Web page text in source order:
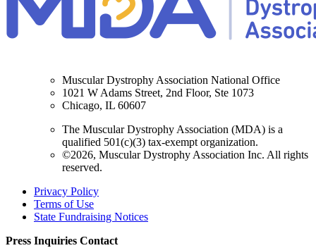
Muscular Dystrophy Association National Office
1021 W Adams Street, 2nd Floor, Ste 1073
Chicago, IL 60607
The Muscular Dystrophy Association (MDA) is a
qualified 501(c)(3) tax-exempt organization.
©2026, Muscular Dystrophy Association Inc. All rights
reserved.
Privacy Policy
Terms of Use
State Fundraising Notices
Press Inquiries Contact